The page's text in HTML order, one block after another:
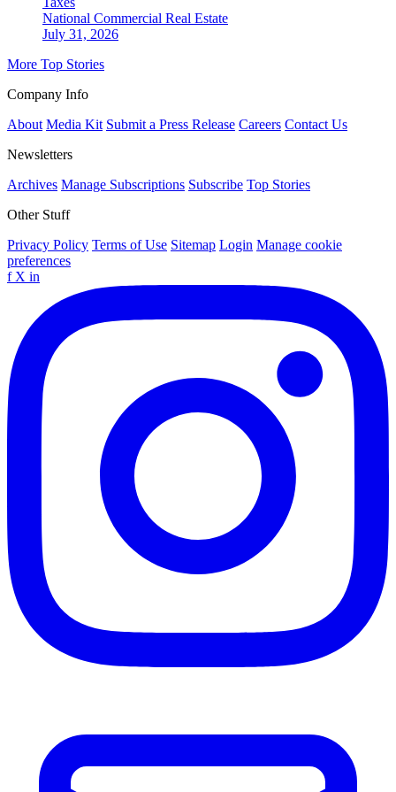
National Commercial Real Estate
July 31, 2026
More Top Stories
Company Info
About Media Kit Submit a Press Release Careers Contact Us
Newsletters
Archives Manage Subscriptions Subscribe Top Stories
Other Stuff
Privacy Policy Terms of Use Sitemap Login Manage cookie
preferences
f X in